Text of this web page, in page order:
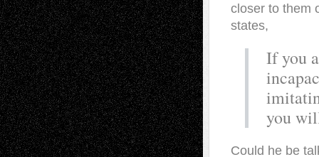
closer to them
states,
If you
you
Could he be